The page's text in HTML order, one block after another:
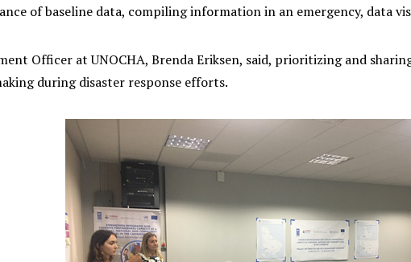
of baseline data, compiling information in an emergency, data
Officer at UNOCHA, Brenda Eriksen, said, prioritizing and
during disaster response efforts.